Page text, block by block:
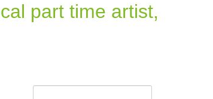
part time artist,